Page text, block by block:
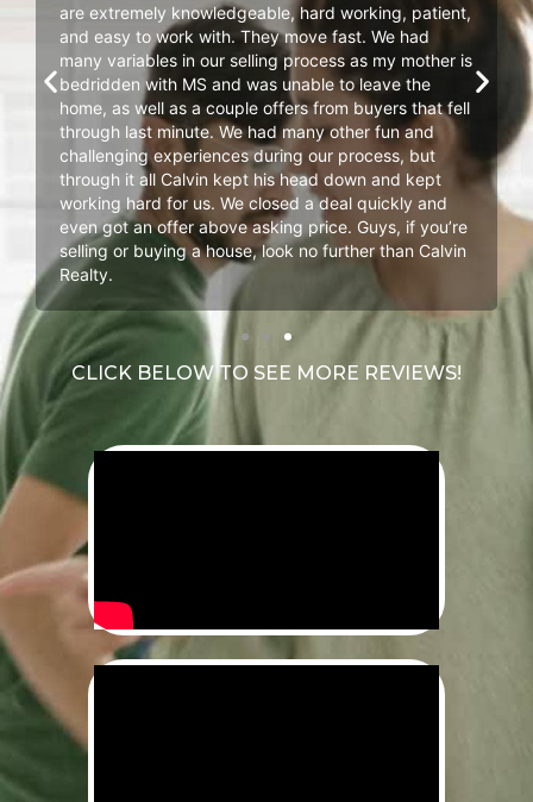
are extremely knowledgeable, hard working, patient,
and easy to work with. They move fast. We had
many variables in our selling process as my mother is
bedridden with MS and was unable to leave the
home, as well as a couple offers from buyers that fell
through last minute. We had many other fun and
challenging experiences during our process, but
through it all Calvin kept his head down and kept
working hard for us. We closed a deal quickly and
even got an offer above asking price. Guys, if you’re
selling or buying a house, look no further than Calvin
Realty.
CLICK BELOW TO SEE MORE REVIEWS!